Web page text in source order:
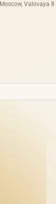
Moscow, Valovaya 8